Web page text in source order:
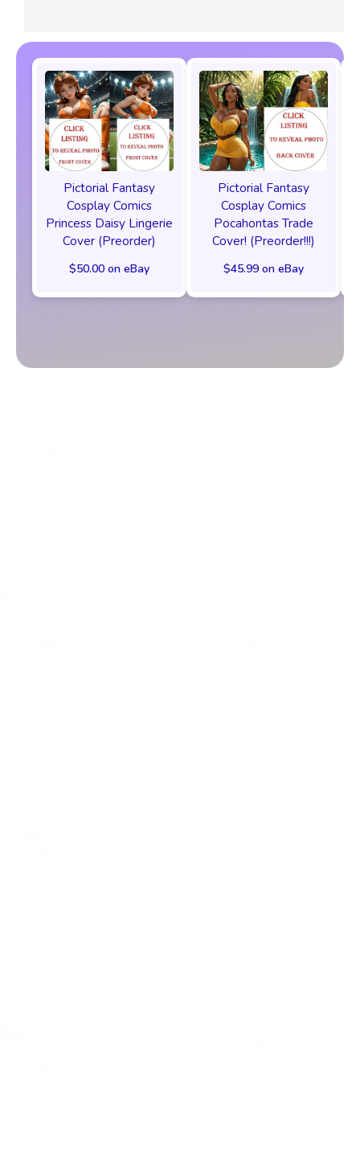
Pictorial Fantasy
Cosplay Comics
Princess Daisy Lingerie
Cover (Preorder)
$50.00 on eBay
Pictorial Fantasy
Cosplay Comics
Pocahontas Trade
Cover! (Preorder!!!)
$45.99 on eBay